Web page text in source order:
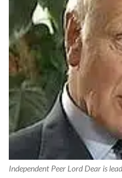
Independent Peer Lord Dear is